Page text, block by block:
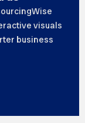
visuals
business